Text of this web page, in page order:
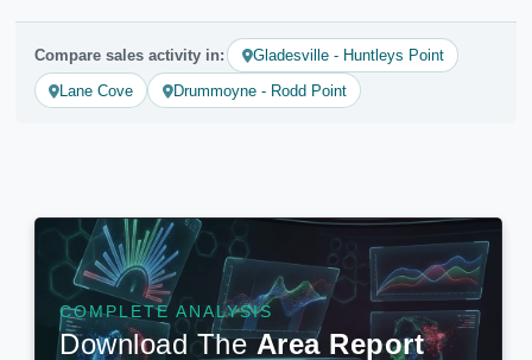
Compare sales activity in:
Gladesville - Huntleys Point
Lane Cove
Drummoyne - Rodd Point